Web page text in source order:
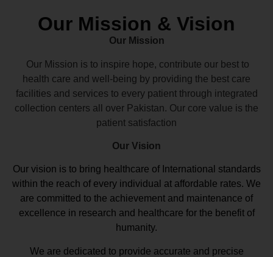
Our Mission & Vision
Our Mission
Our Mission is to inspire hope, contribute our best to
health care and well-being by providing the best care
facilities and services to every patient through integrated
collection centers all over Pakistan. Our core value is the
patient satisfaction
Our Vision
Our vision is to bring healthcare of International standards
within the reach of every individual at affordable rates. We
are committed to the achievement and maintenance of
excellence in research and healthcare for the benefit of
humanity.
We are dedicated to provide accurate and precise